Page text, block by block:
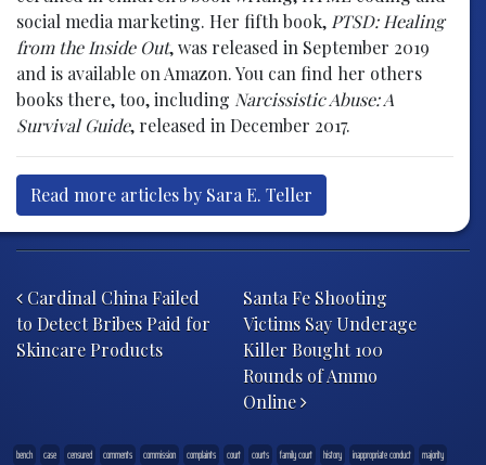
social media marketing. Her fifth book, PTSD: Healing
from the Inside Out, was released in September 2019
and is available on Amazon. You can find her others
books there, too, including Narcissistic Abuse: A
Survival Guide, released in December 2017.
Read more articles by Sara E. Teller
Cardinal China Failed
to Detect Bribes Paid for
Skincare Products
Santa Fe Shooting
Victims Say Underage
Killer Bought 100
Rounds of Ammo
Online
bench case censured comments commission complaints court courts family court history inappropriate conduct majority